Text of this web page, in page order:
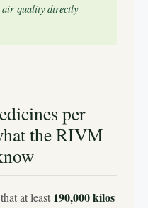
air quality directly
per
the RIVM
at least 190,000 kilos